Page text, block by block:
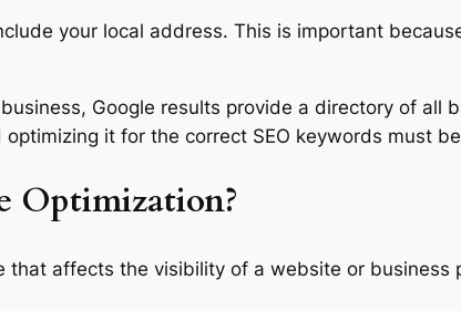
your local address. This is important
Google results provide a directory of all
it for the correct SEO keywords must
Optimization?
that affects the visibility of a website or business